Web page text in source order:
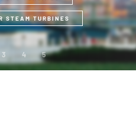
STEAM TURBINES
3 4 5